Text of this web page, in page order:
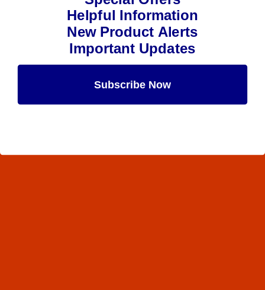
Helpful Information
New Product Alerts
Important Updates
Subscribe Now